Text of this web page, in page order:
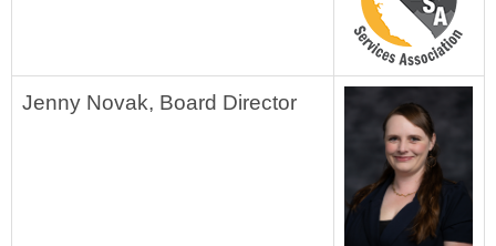
Jenny Novak, Board Director